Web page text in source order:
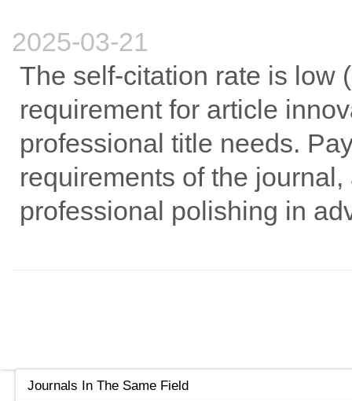
2025-03-21
The self-citation rate is low
requirement for article
professional title needs.
requirements of the
professional polishing in
Journals In The Same Field